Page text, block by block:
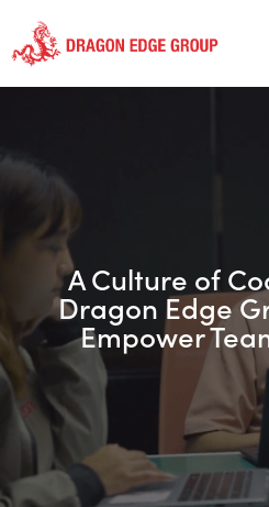
A Culture of
Dragon Edge
Empower